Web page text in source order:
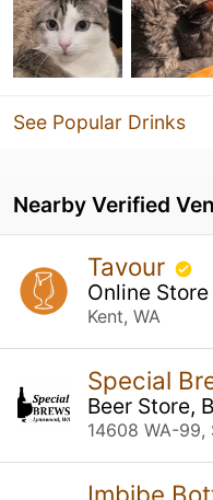
See Popular Drinks
Nearby Verified
Tavour
Online Store
Kent, WA
Special
Beer Store,
14608 WA-99,
Imbibe